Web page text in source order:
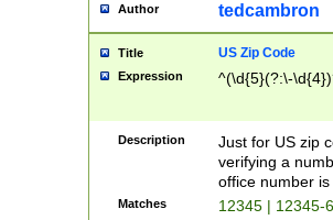
Author tedcambron
Title US Zip Code
Expression ^(\d{5}(?:\-
Description
Just for US zip
verifying a
office number
Matches 12345 | 12345-